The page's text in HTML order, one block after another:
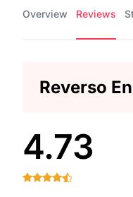
Overview Reviews
Reverso
4.73